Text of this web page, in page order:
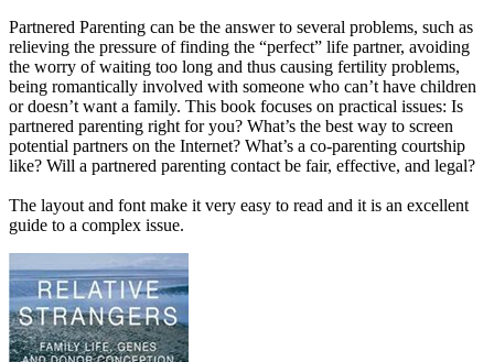
Partnered Parenting can be the answer to several problems, such as
relieving the pressure of finding the “perfect” life partner, avoiding
the worry of waiting too long and thus causing fertility problems,
being romantically involved with someone who can’t have children
or doesn’t want a family. This book focuses on practical issues: Is
partnered parenting right for you? What’s the best way to screen
potential partners on the Internet? What’s a co-parenting courtship
like? Will a partnered parenting contact be fair, effective, and legal?
The layout and font make it very easy to read and it is an excellent
guide to a complex issue.